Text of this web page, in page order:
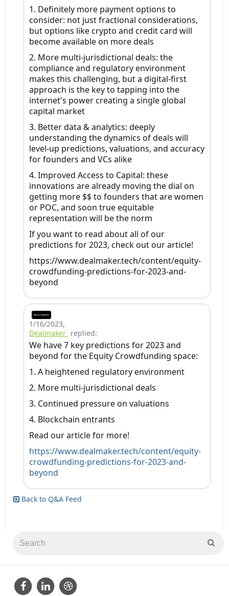
1. Definitely more payment options to
consider: not just fractional considerations,
but options like crypto and credit card will
become available on more deals
2. More multi-jurisdictional deals: the
compliance and regulatory environment
makes this challenging, but a digital-first
approach is the key to tapping into the
internet's power creating a single global
capital market
3. Better data & analytics: deeply
understanding the dynamics of deals will
level-up predictions, valuations, and accuracy
for founders and VCs alike
4. Improved Access to Capital: these
innovations are already moving the dial on
getting more $$ to founders that are women
or POC, and soon true equitable
representation will be the norm
If you want to read about all of our
predictions for 2023, check out our article!
https://www.dealmaker.tech/content/equity-
crowdfunding-predictions-for-2023-and-
beyond
1/16/2023,
Dealmaker replied:
We have 7 key predictions for 2023 and
beyond for the Equity Crowdfunding space:
1. A heightened regulatory environment
2. More multi-jurisdictional deals
3. Continued pressure on valuations
4. Blockchain entrants
Read our article for more!
https://www.dealmaker.tech/content/equity-
crowdfunding-predictions-for-2023-and-
beyond
Back to Q&A Feed